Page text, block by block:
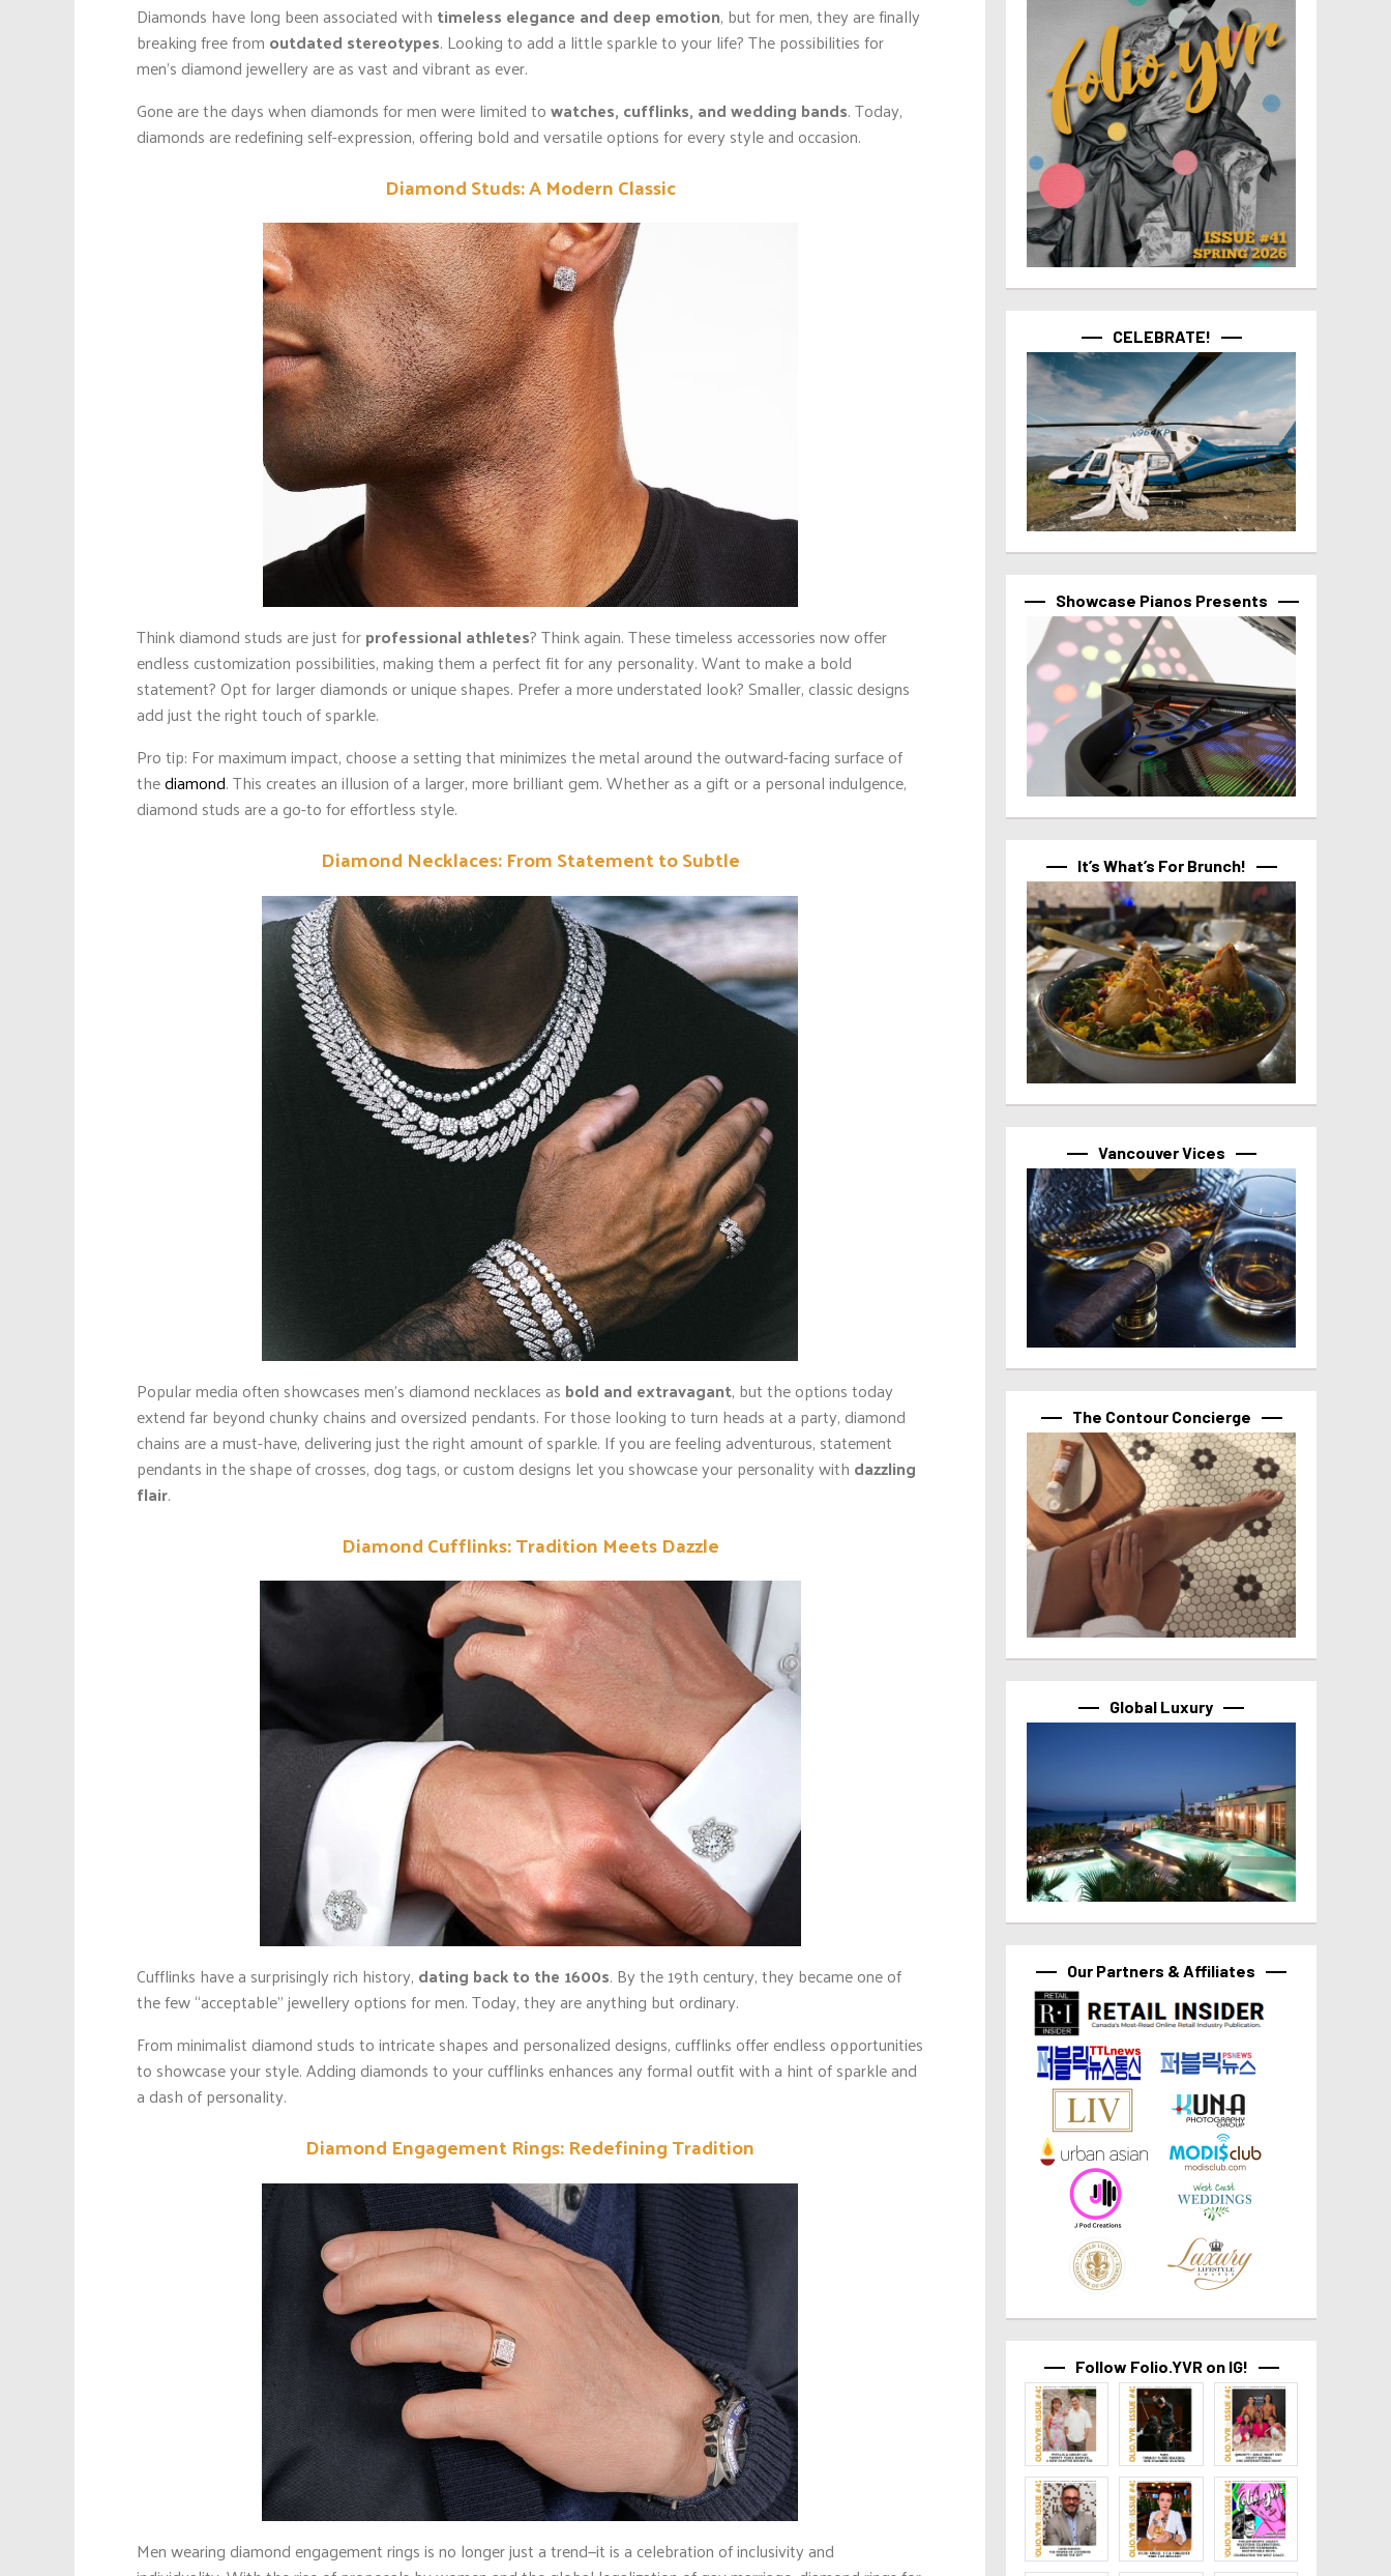
Diamonds have long been associated with timeless elegance and deep emotion, but for men, they are finally
breaking free from outdated stereotypes. Looking to add a little sparkle to your life? The possibilities for
men’s diamond jewellery are as vast and vibrant as ever.
Gone are the days when diamonds for men were limited towatches, cufflinks, and wedding bands. Today,
diamonds are redefining self-expression, offering bold and versatile options for every style and occasion.
Diamond Studs: A Modern Classic
Think diamond studs are just forprofessional athletes? Think again. These timeless accessories now offer
endless customization possibilities, making them a perfect fit for any personality. Want to make a bold
statement? Opt for larger diamonds or unique shapes. Prefer a more understated look? Smaller, classic designs
add just the right touch of sparkle.
Pro tip: For maximum impact, choose a setting that minimizes the metal around the outward-facing surface of
thediamond. This creates an illusion of a larger, more brilliant gem. Whether as a gift or a personal indulgence,
diamond studs are a go-to for effortless style.
Diamond Necklaces: From Statement to Subtle
Popular media often showcases men’s diamond necklaces as bold and extravagant, but the options today
extend far beyond chunky chains and oversized pendants. For those looking to turn heads at a party, diamond
chains are a must-have, delivering just the right amount of sparkle. If you are feeling adventurous, statement
pendants in the shape of crosses, dog tags, or custom designs let you showcase your personality with dazzling
flair.
Diamond Cufflinks: Tradition Meets Dazzle
Cufflinks have a surprisingly rich history, dating back to the 1600s. By the 19th century, they became one of
the few “acceptable” jewellery options for men. Today, they are anything but ordinary.
From minimalist diamond studs to intricate shapes and personalized designs, cufflinks offer endless opportunities
to showcase your style. Adding diamonds to your cufflinks enhances any formal outfit with a hint of sparkle and
a dash of personality.
Diamond Engagement Rings: Redefining Tradition
Men wearing diamond engagement rings is no longer just a trend—it is a celebration of inclusivity and
CELEBRATE!
Showcase Pianos Presents
It’s What’s For Brunch!
Vancouver Vices
The Contour Concierge
Global Luxury
Our Partners & Affiliates
Follow Folio.YVR on IG!